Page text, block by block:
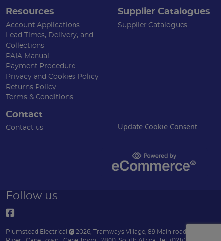
Resources
Account Applications
Lead Times, Delivery, and
Collections
PAIA Manual
Payment Procedure
Privacy and Cookies Policy
Returns Policy
Terms & Conditions
Supplier Catalogues
Supplier Catalogues
Contact
Contact us Update Cookie Consent
Follow us
Plumstead Electrical 2026 Tramways Village, 89 Main road